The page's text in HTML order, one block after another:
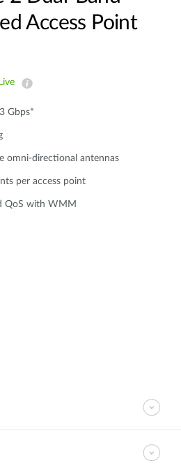
Access Point
Live
Gbps*
omni-directional antennas
per access point
QoS with WMM